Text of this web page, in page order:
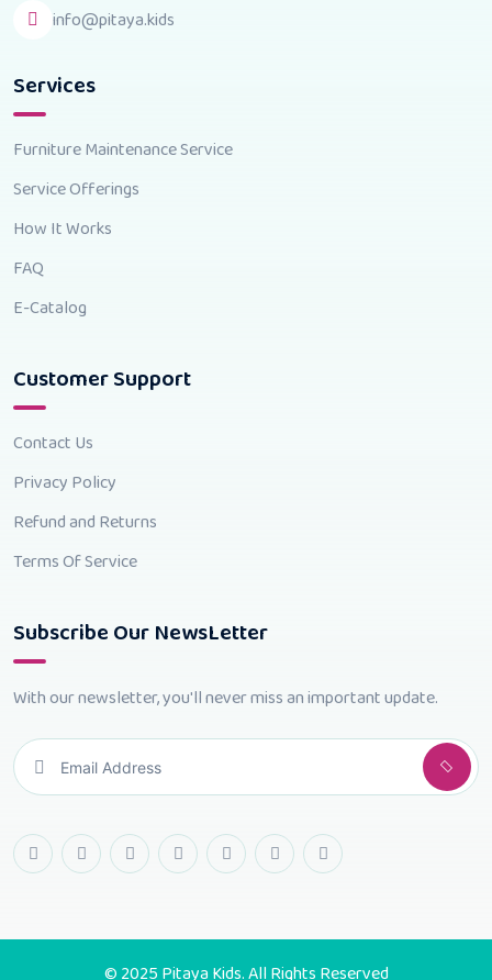
info@pitaya.kids
Services
Furniture Maintenance Service
Service Offerings
How It Works
FAQ
E-Catalog
Customer Support
Contact Us
Privacy Policy
Refund and Returns
Terms Of Service
Subscribe Our NewsLetter
With our newsletter, you'll never miss an important update.
© 2025 Pitaya Kids. All Rights Reserved